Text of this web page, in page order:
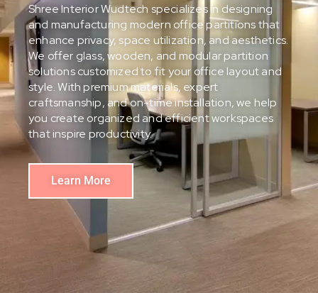
Shree Interior Wudtech specializes in designing
and manufacturing modern office partitions that
enhance privacy, space utilization, and aesthetics.
We offer glass, wooden, and modular partition
solutions customized to fit your office layout and
style. With premium materials, expert
craftsmanship, and on-time installation, we help
you create organized and efficient workspaces
that inspire productivity.
Learn More